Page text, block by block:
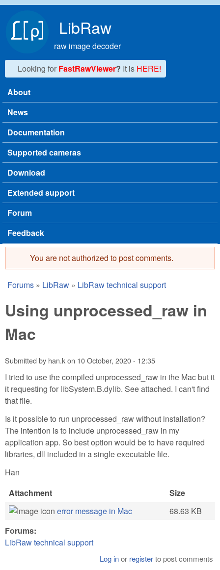
LibRaw
raw image decoder
Looking for FastRawViewer? It is HERE!
Main menu
About
News
Documentation
Supported cameras
Download
Extended support
Forum
Feedback
Error message
You are not authorized to post comments.
You are here
Forums » LibRaw » LibRaw technical support
Using unprocessed_raw in
Mac
Submitted by han.kon 10 October, 2020 - 12:35
I tried to use the compiled unprocessed_raw in the Mac but it
it requesting for libSystem.B.dylib. See attached. I can't find
that file.
Is it possible to run unprocessed_raw without installation?
The intention is to include unprocessed_raw in my
application app. So best option would be to have required
libraries, dll included in a single executable file.
Han
Attachment
Size
error message in Mac
68.63 KB
Forums:
LibRaw technical support
Log inor registerto post comments